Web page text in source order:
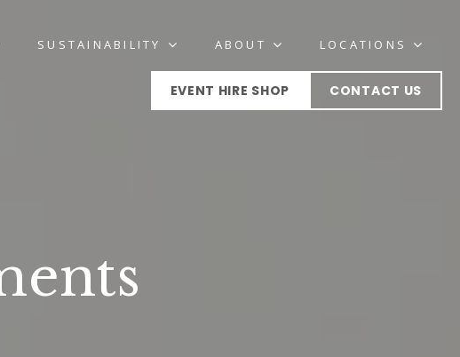
SUSTAINABILITY ABOUT LOCATIONS
EVENT HIRE SHOP CONTACT US